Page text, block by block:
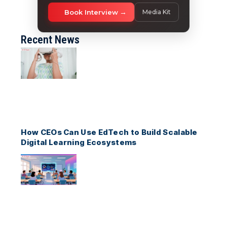
Book Interview Media Kit
Recent News
How CEOs Can Use EdTech to Build Scalable
Digital Learning Ecosystems